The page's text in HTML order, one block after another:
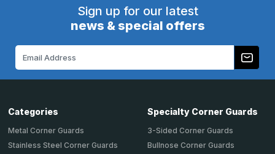
Sign up for our latest
news & special offers
Categories
Metal Corner Guards
Stainless Steel Corner Guards
Specialty Corner Guards
3-Sided Corner Guards
Bullnose Corner Guards